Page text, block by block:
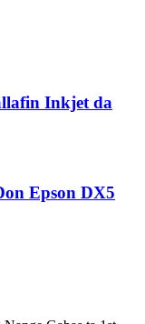
Inkjet da
Epson DX5